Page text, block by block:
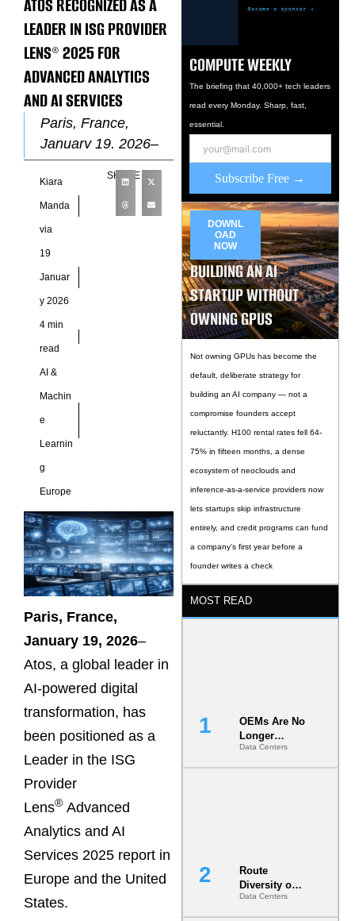
LEADER IN ISG PROVIDER
LENS® 2025 FOR
ADVANCED ANALYTICS
AND AI SERVICES
Paris, France,
January 19, 2026–
Atos, a global leader
in AI-powered digital
transformation, has
been positioned as a
Leader in
Kiara
Manda
via
19
Januar
y 2026
4 min
read
AI &
Machin
e
Learnin
g
Europe
SHARE
Paris, France,
January 19, 2026–
Atos, a global leader in
AI-powered digital
transformation, has
been positioned as a
Leader in the ISG
Provider
Lens® Advanced
Analytics and AI
Services 2025 report in
Europe and the United
States.
COMPUTE WEEKLY
The briefing that 40,000+ tech leaders
read every Monday. Sharp, fast,
essential.
Subscribe Free →
DOWNL
OAD
NOW
BUILDING AN AI
STARTUP WITHOUT
OWNING GPUS
Not owning GPUs has become the
default, deliberate strategy for
building an AI company — not a
compromise founders accept
reluctantly. H100 rental rates fell 64-
75% in fifteen months, a dense
ecosystem of neoclouds and
inference-as-a-service providers now
lets startups skip infrastructure
entirely, and credit programs can fund
a company’s first year before a
founder writes a check
MOST READ
OEMs Are No
Longer
Vendors.
They Are Co-
Data Centers
Route
Diversity on
Paper vs.
Route
Data Centers